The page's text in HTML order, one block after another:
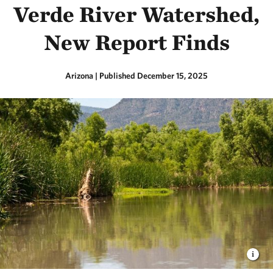
Verde River Watershed,
New Report Finds
Arizona | Published December 15, 2025